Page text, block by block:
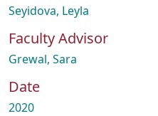
Seyidova, Leyla
Faculty Advisor
Grewal, Sara
Date
2020